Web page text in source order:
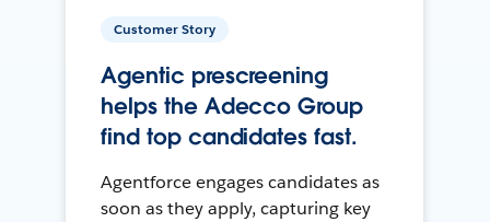
Customer Story
Agentic prescreening
helps the Adecco Group
find top candidates fast.
Agentforce engages candidates as
soon as they apply, capturing key